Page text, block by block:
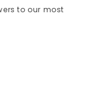
to our most